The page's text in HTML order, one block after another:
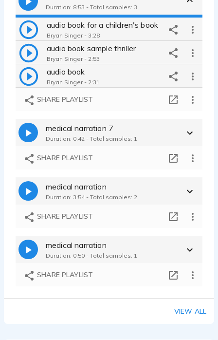
Duration: 8:53 - Total samples: 3
audio book for a children's book
Bryan Singer - 3:28
audio book sample thriller
Bryan Singer - 2:53
audio book
Bryan Singer - 2:31
SHARE PLAYLIST
medical narration 7
Duration: 0:42 - Total samples: 1
SHARE PLAYLIST
medical narration
Duration: 3:54 - Total samples: 2
SHARE PLAYLIST
medical narration
Duration: 0:50 - Total samples: 1
SHARE PLAYLIST
VIEW ALL